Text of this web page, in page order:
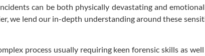
can be both physically devastating and
we lend our in-depth understanding around these
process usually requiring keen forensic skills as